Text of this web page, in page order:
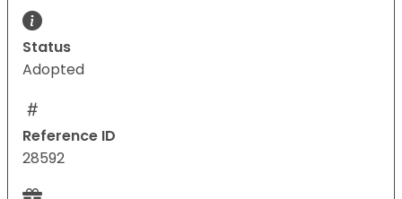
Status
Adopted
Reference ID
28592